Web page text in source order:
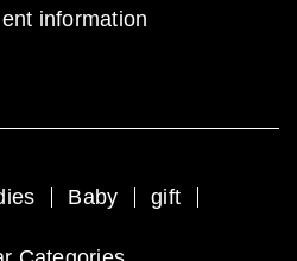
information
Baby gift